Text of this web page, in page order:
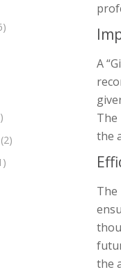
(2)
A
The
the
The
the